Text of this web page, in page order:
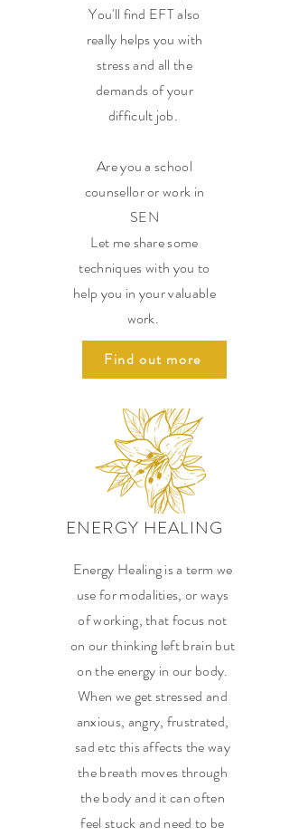
You'll find EFT also
really helps you with
stress and all the
demands of your
difficult job.
Are you a school
counsellor or work in
SEN
Let me share some
techniques with you to
help you in your valuable
work.
Find out more
ENERGY HEALING
Energy Healing is a term we
use for modalities, or ways
of working, that focus not
on our thinking left brain but
on the energy in our body.
When we get stressed and
anxious, angry, frustrated,
sad etc this affects the way
the breath moves through
the body and it can often
feel stuck and need to be